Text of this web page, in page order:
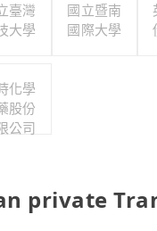
臺灣
大學
國立暨南
國際大學
化學
股份
公司
private